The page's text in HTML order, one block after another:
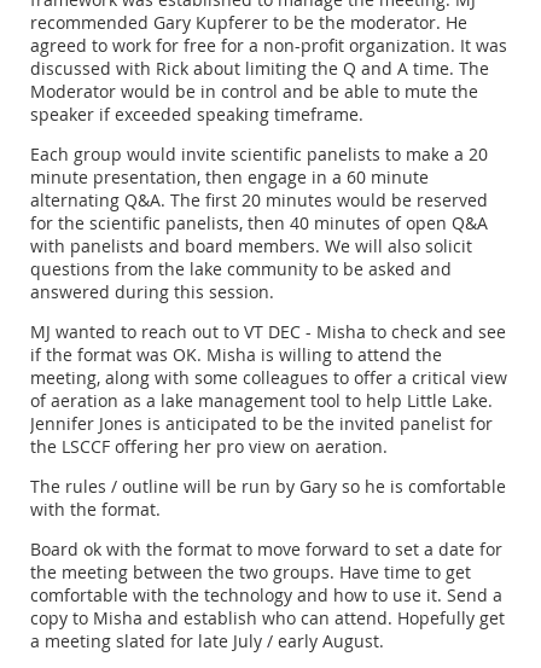
recommended Gary Kupferer to be the moderator. He
agreed to work for free for a non-profit organization. It was
discussed with Rick about limiting the Q and A time. The
Moderator would be in control and be able to mute the
speaker if exceeded speaking timeframe.
Each group would invite scientific panelists to make a 20
minute presentation, then engage in a 60 minute
alternating Q&A. The first 20 minutes would be reserved
for the scientific panelists, then 40 minutes of open Q&A
with panelists and board members. We will also solicit
questions from the lake community to be asked and
answered during this session.
MJ wanted to reach out to VT DEC - Misha to check and see
if the format was OK. Misha is willing to attend the
meeting, along with some colleagues to offer a critical view
of aeration as a lake management tool to help Little Lake.
Jennifer Jones is anticipated to be the invited panelist for
the LSCCF offering her pro view on aeration.
The rules / outline will be run by Gary so he is comfortable
with the format.
Board ok with the format to move forward to set a date for
the meeting between the two groups. Have time to get
comfortable with the technology and how to use it. Send a
copy to Misha and establish who can attend. Hopefully get
a meeting slated for late July / early August.